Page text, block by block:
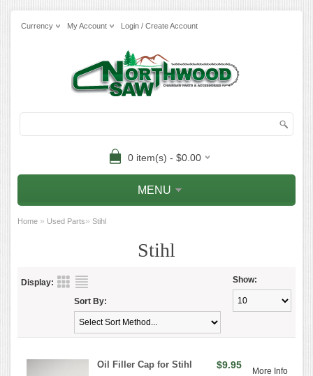
Currency My Account Login / Create Account
0 item(s) - $0.00
MENU
Home » Used Parts» Stihl
Stihl
Display: Show:
Sort By:
More Info
$9.95
Oil Filler Cap for Stihl